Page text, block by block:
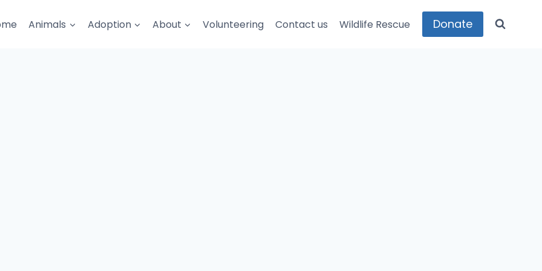
Animals Adoption About Volunteering Contact us Wildlife Rescue Donate